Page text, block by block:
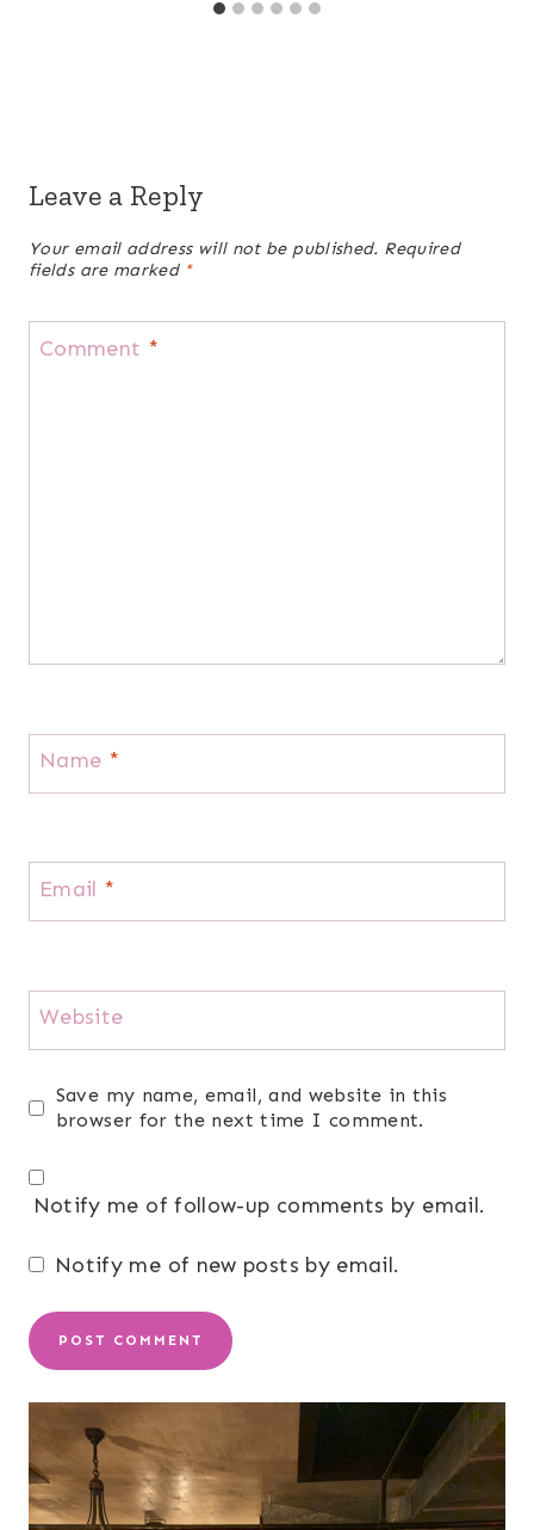
Leave a Reply
Your email address will not be published. Required
fields are marked *
Comment *
Name *
Email *
Website
Save my name, email, and website in this
browser for the next time I comment.
Notify me of follow-up comments by email.
Notify me of new posts by email.